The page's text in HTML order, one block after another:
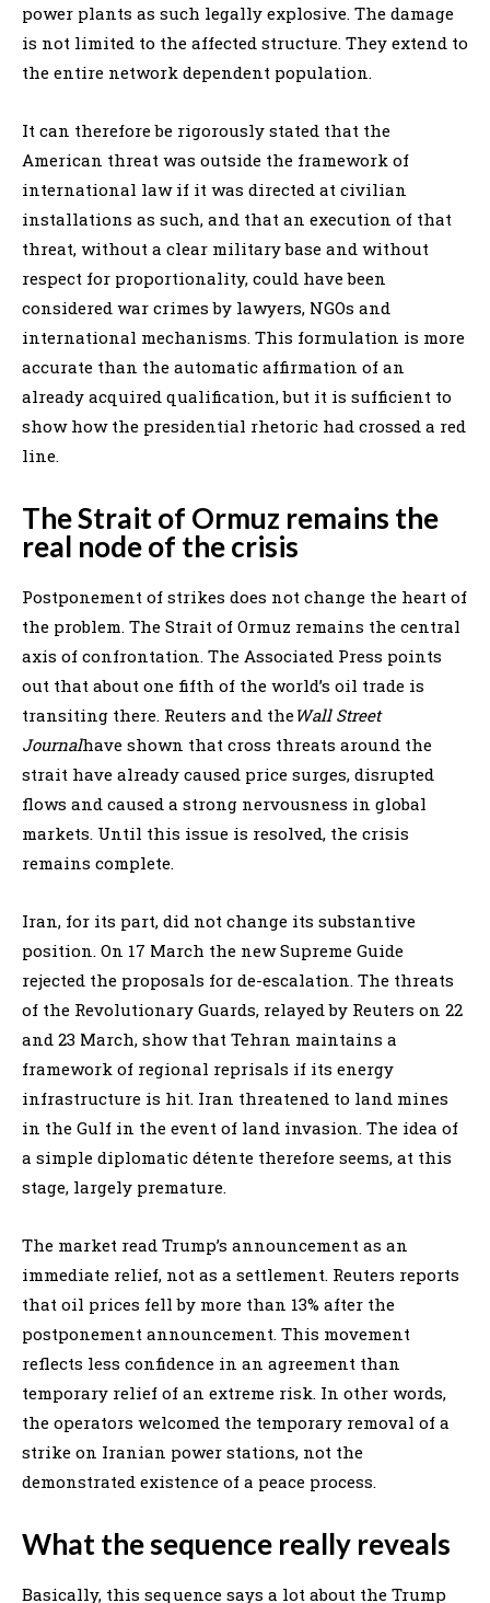
power plants as such legally explosive. The damage
is not limited to the affected structure. They extend to
the entire network dependent population.
It can therefore be rigorously stated that the
American threat was outside the framework of
international law if it was directed at civilian
installations as such, and that an execution of that
threat, without a clear military base and without
respect for proportionality, could have been
considered war crimes by lawyers, NGOs and
international mechanisms. This formulation is more
accurate than the automatic affirmation of an
already acquired qualification, but it is sufficient to
show how the presidential rhetoric had crossed a red
line.
The Strait of Ormuz remains the
real node of the crisis
Postponement of strikes does not change the heart of
the problem. The Strait of Ormuz remains the central
axis of confrontation. The Associated Press points
out that about one fifth of the world’s oil trade is
transiting there. Reuters and theWall Street
Journalhave shown that cross threats around the
strait have already caused price surges, disrupted
flows and caused a strong nervousness in global
markets. Until this issue is resolved, the crisis
remains complete.
Iran, for its part, did not change its substantive
position. On 17 March the new Supreme Guide
rejected the proposals for de-escalation. The threats
of the Revolutionary Guards, relayed by Reuters on 22
and 23 March, show that Tehran maintains a
framework of regional reprisals if its energy
infrastructure is hit. Iran threatened to land mines
in the Gulf in the event of land invasion. The idea of
a simple diplomatic détente therefore seems, at this
stage, largely premature.
The market read Trump’s announcement as an
immediate relief, not as a settlement. Reuters reports
that oil prices fell by more than 13% after the
postponement announcement. This movement
reflects less confidence in an agreement than
temporary relief of an extreme risk. In other words,
the operators welcomed the temporary removal of a
strike on Iranian power stations, not the
demonstrated existence of a peace process.
What the sequence really reveals
Basically, this sequence says a lot about the Trump